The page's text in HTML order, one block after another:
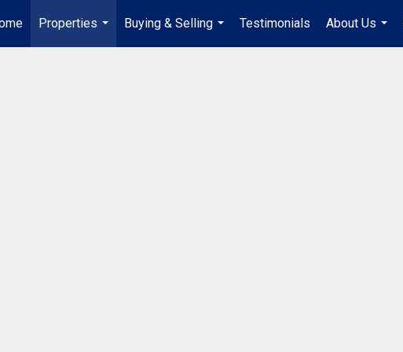
Properties
...
Buying & Selling
...
Testimonials
About Us
...